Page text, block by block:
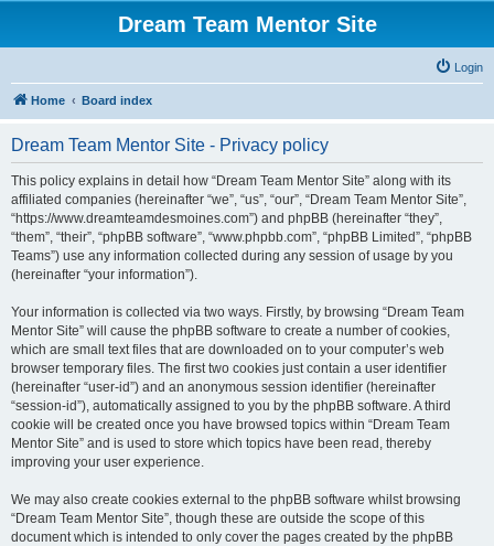
Dream Team Mentor Site
Login
Home Board index
Dream Team Mentor Site - Privacy policy
This policy explains in detail how “Dream Team Mentor Site” along with its
affiliated companies (hereinafter “we”, “us”, “our”, “Dream Team Mentor Site”,
“https://www.dreamteamdesmoines.com”) and phpBB (hereinafter “they”,
“them”, “their”, “phpBB software”, “www.phpbb.com”, “phpBB Limited”, “phpBB
Teams”) use any information collected during any session of usage by you
(hereinafter “your information”).
Your information is collected via two ways. Firstly, by browsing “Dream Team
Mentor Site” will cause the phpBB software to create a number of cookies,
which are small text files that are downloaded on to your computer’s web
browser temporary files. The first two cookies just contain a user identifier
(hereinafter “user-id”) and an anonymous session identifier (hereinafter
“session-id”), automatically assigned to you by the phpBB software. A third
cookie will be created once you have browsed topics within “Dream Team
Mentor Site” and is used to store which topics have been read, thereby
improving your user experience.
We may also create cookies external to the phpBB software whilst browsing
“Dream Team Mentor Site”, though these are outside the scope of this
document which is intended to only cover the pages created by the phpBB